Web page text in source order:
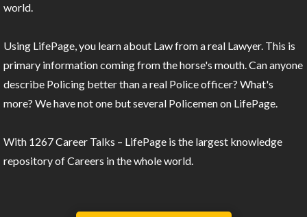
world.
Using LifePage, you learn about Law from a real Lawyer. This is
primary information coming from the horse's mouth. Can anyone
describe Policing better than a real Police officer? What's
more? We have not one but several Policemen on LifePage.
With 1267 Career Talks – LifePage is the largest knowledge
repository of Careers in the whole world.